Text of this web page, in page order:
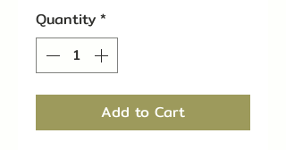
Quantity *
Add to Cart